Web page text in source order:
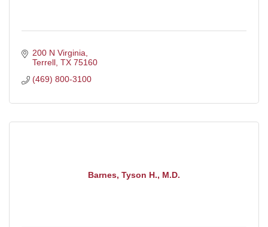
200 N Virginia
Terrell TX 75160
(469) 800-3100
Barnes, Tyson H., M.D.